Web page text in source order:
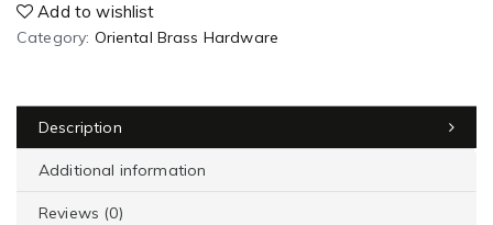
Add to wishlist
Category: Oriental Brass Hardware
Description
Additional information
Reviews (0)